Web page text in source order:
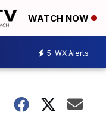
WATCH NOW
5 WX Alerts